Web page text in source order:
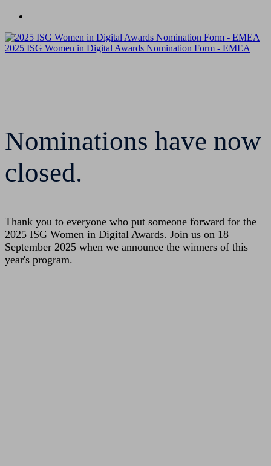
2025 ISG Women in Digital Awards Nomination Form - EMEA
Nominations have now
closed.
Thank you to everyone who put someone forward for the
2025 ISG Women in Digital Awards. Join us on 18
September 2025 when we announce the winners of this
year's program.